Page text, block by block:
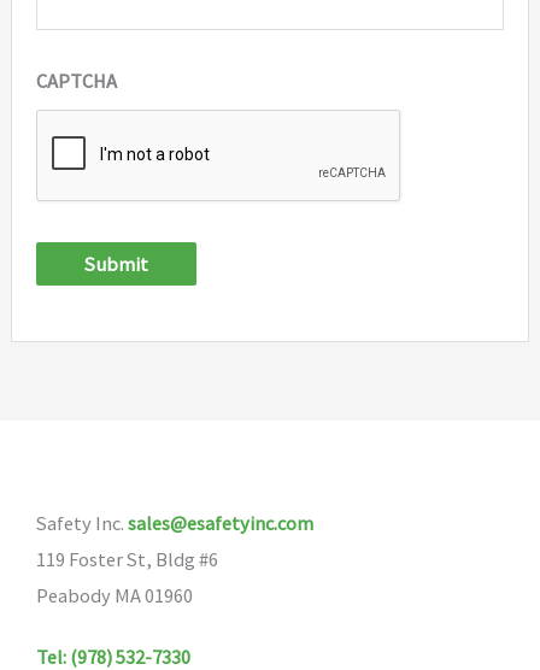
CAPTCHA
Submit
Safety Inc. sales@esafetyinc.com
119 Foster St, Bldg #6
Peabody MA 01960
Tel: (978) 532-7330